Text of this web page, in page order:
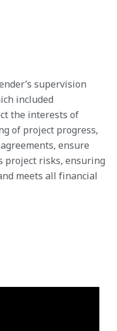
supervision
included
the interests of
of project progress,
ensure
project risks, ensuring
meets all financial